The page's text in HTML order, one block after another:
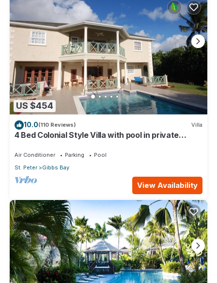
US $454
10.0(110 Reviews) Villa
4 Bed Colonial Style Villa with pool in private
Air Conditioner Parking
Pool
St. Peter
Gibbs Bay
View Availability